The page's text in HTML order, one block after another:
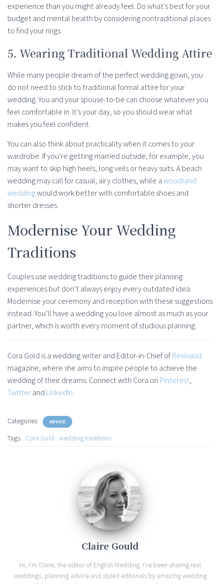
experience than you might already feel. Do what’s best for your
budget and mental health by considering nontraditional places
to find your rings.
5. Wearing Traditional Wedding Attire
While many people dream of the perfect wedding gown, you
do not need to stick to traditional formal attire for your
wedding. You and your spouse-to-be can choose whatever you
feel comfortable in. It’s your day, so you should wear what
makes you feel confident.
You can also think about practicality when it comes to your
wardrobe. If you’re getting married outside, for example, you
may want to skip high heels, long veils or heavy suits. A beach
wedding may call for casual, airy clothes, while awoodland
weddingwould work better with comfortable shoes and
shorter dresses.
Modernise Your Wedding
Traditions
Couples use wedding traditions to guide their planning
experiences but don’t always enjoy every outdated idea.
Modernise your ceremony and reception with these suggestions
instead. You’ll have a wedding you love almost as much as your
partner, which is worth every moment of studious planning.
Cora Gold is a wedding writer and Editor-in-Chief ofRevivalist
magazine, where she aims to inspire people to achieve the
wedding of their dreams. Connect with Cora on Pinterest,
Twitterand LinkedIn
Categories: ADVICE
Tags: Cora Gold wedding traditions
Claire Gould
Hi, I'm Claire, the editor of English Wedding. I've been sharing real
weddings, planning advice and styled editorials by amazing wedding